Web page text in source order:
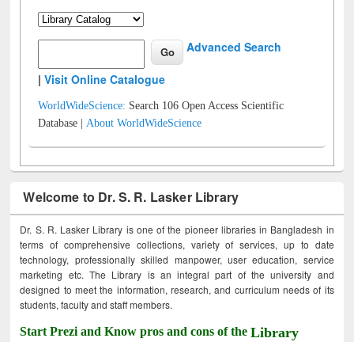
Advanced Search
|Visit Online Catalogue
WorldWideScience: Search 106 Open Access Scientific
Database |About WorldWideScience
Welcome to Dr. S. R. Lasker Library
Dr. S. R. Lasker Library is one of the pioneer libraries in Bangladesh in
terms of comprehensive collections, variety of services, up to date
technology, professionally skilled manpower, user education, service
marketing etc. The Library is an integral part of the university and
designed to meet the information, research, and curriculum needs of its
students, faculty and staff members.
Start Prezi and Know pros and cons of theLibrary